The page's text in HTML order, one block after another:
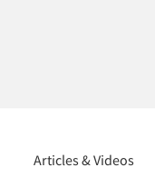
Articles & Videos